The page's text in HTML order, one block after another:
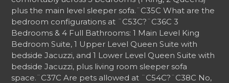
plus the main level sleeper sofa.¨C35CWhat are the
bedroom configurations at ¨C53C?¨C36C3
Bedrooms & 4 Full Bathrooms: 1 Main Level King
Bedroom Suite, 1 Upper Level Queen Suite with
bedside Jacuzzi, and 1 Lower Level Queen Suite with
bedside Jacuzzi, plus living room sleeper sofa
space.¨C37CAre pets allowed at ¨C54C?¨C38C No,